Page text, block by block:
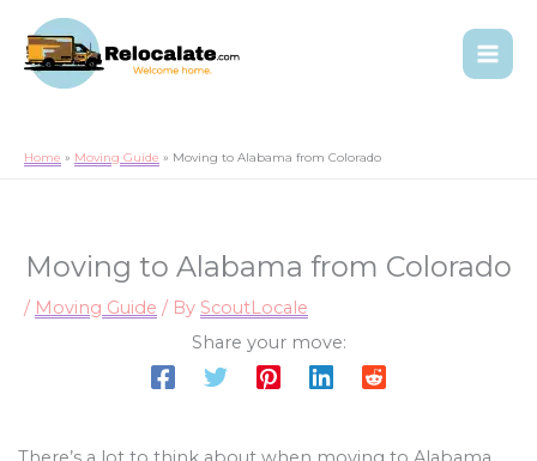
Home Moving Guide Moving to Alabama from Colorado
Moving to Alabama from Colorado
/ Moving Guide / By ScoutLocale
Share your move: